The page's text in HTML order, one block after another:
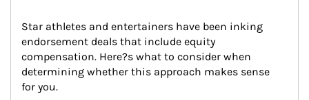
Star athletes and entertainers have been inking
endorsement deals that include equity
compensation. Here?s what to consider when
determining whether this approach makes sense
for you.